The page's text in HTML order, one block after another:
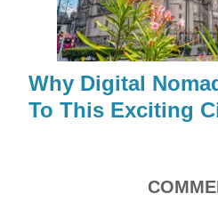
o
Why Digital
To This Exciting